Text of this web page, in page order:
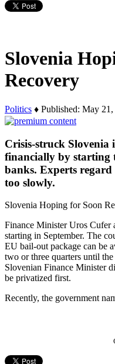
Slovenia
Recovery
Politics ♦ Published: May
Crisis-struck Slovenia
financially by starting
banks. Experts regard
too slowly.
Slovenia Hoping for Soon
Finance Minister Uros Cufer
starting in September. The
EU bail-out package can be
two or three quarters until
Slovenian Finance Minister
be privatized first.
Recently, the government